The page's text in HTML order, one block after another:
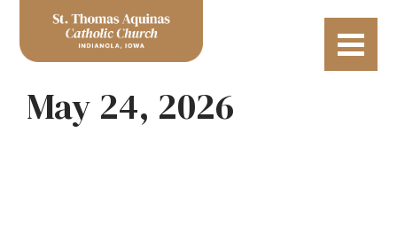
May 24, 2026